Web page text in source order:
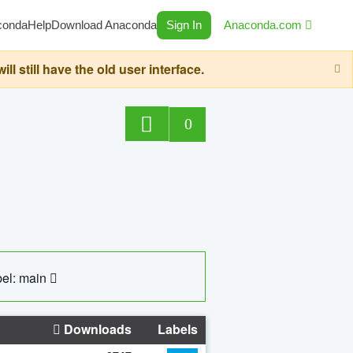
HelpDownload Anaconda Sign In Anaconda.com
still have the old user interface.
0
main
Downloads Labels